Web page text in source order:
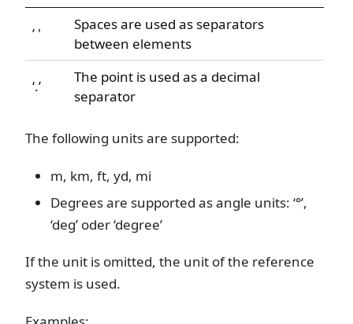
’ '
Spaces are used as separators
between elements
‘.’
The point is used as a decimal
separator
The following units are supported:
m, km, ft, yd, mi
Degrees are supported as angle units: ‘°’,
‘deg’ oder ‘degree’
If the unit is omitted, the unit of the reference
system is used.